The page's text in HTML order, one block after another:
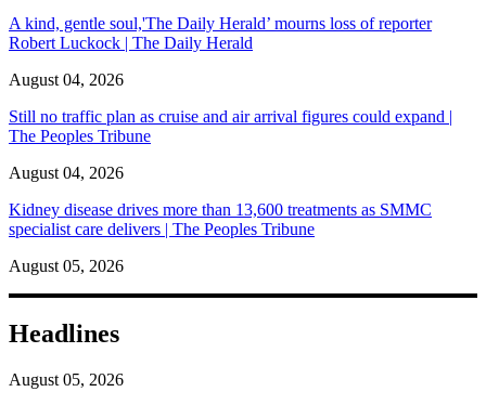
A kind, gentle soul,'The Daily Herald’ mourns loss of reporter
Robert Luckock | The Daily Herald
August 04, 2026
Still no traffic plan as cruise and air arrival figures could expand |
The Peoples Tribune
August 04, 2026
Kidney disease drives more than 13,600 treatments as SMMC
specialist care delivers | The Peoples Tribune
August 05, 2026
Headlines
August 05, 2026